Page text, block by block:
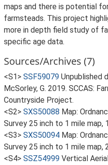
maps and there is potential
farmsteads. This project
more in depth field study of
specific age data.
Sources/Archives (7)
<S1> SSF59079 Unpublished
McSorley, G. 2019. SCCAS:
Countryside Project.
<S2> SXS50088 Map:
Survey 25 inch to 1 mile map,
<S3> SXS50094 Map:
Survey 25 inch to 1 mile map,
<S4> SSZ54999 Vertical